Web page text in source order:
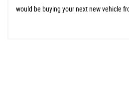
would be buying your next new vehicle